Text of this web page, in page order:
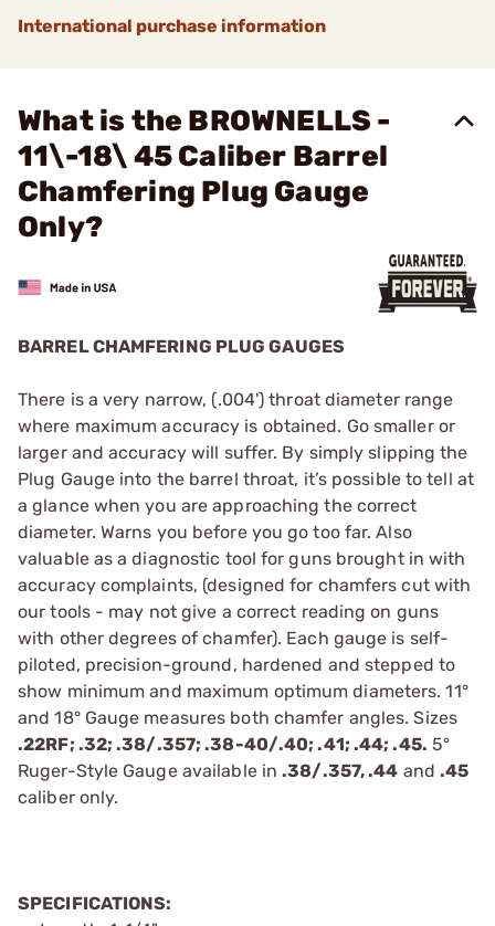
International purchase information
What is the BROWNELLS -
11\-18\ 45 Caliber Barrel
Chamfering Plug Gauge
Only?
BARREL CHAMFERING PLUG GAUGES
There is a very narrow, (.004') throat diameter range
where maximum accuracy is obtained. Go smaller or
larger and accuracy will suffer. By simply slipping the
Plug Gauge into the barrel throat, it’s possible to tell at
a glance when you are approaching the correct
diameter. Warns you before you go too far. Also
valuable as a diagnostic tool for guns brought in with
accuracy complaints, (designed for chamfers cut with
our tools - may not give a correct reading on guns
with other degrees of chamfer). Each gauge is self-
piloted, precision-ground, hardened and stepped to
show minimum and maximum optimum diameters. 11°
and 18° Gauge measures both chamfer angles. Sizes
.22RF; .32; .38/.357; .38-40/.40; .41; .44; .45. 5°
Ruger-Style Gauge available in.38/.357, .44 and .45
caliber only.
SPECIFICATIONS: